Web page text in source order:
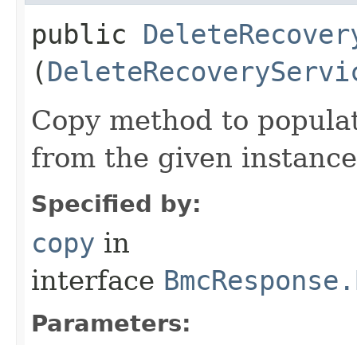
public
(
Copy method to
from the given
Specified by:
copy in
interface
Parameters: